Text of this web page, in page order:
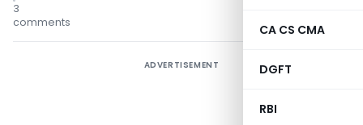
CA CS CMA
DGFT
RBI
3
comments
ADVERTISEMENT